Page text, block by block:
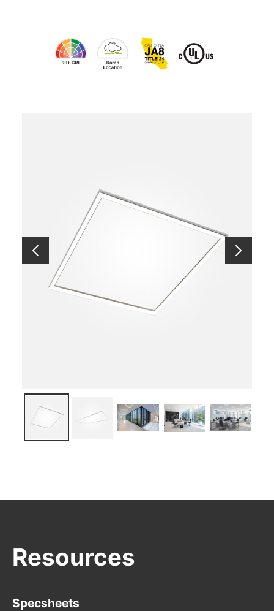
Specsheets